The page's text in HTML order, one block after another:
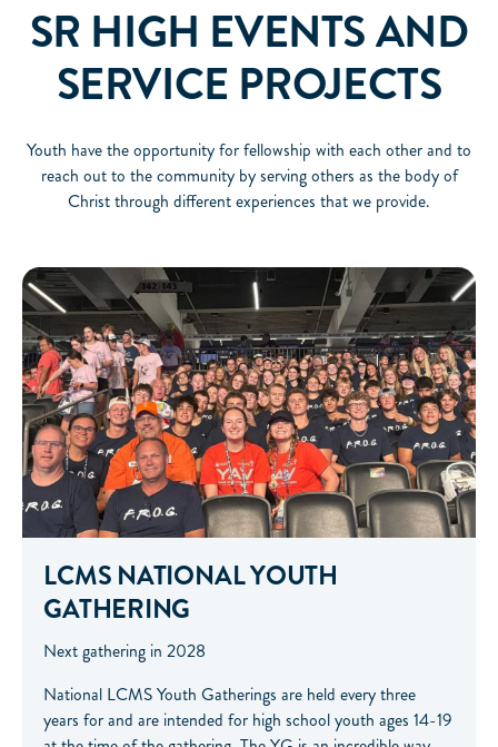
SR HIGH EVENTS AND
SERVICE PROJECTS
Youth have the opportunity for fellowship with each other and to
reach out to the community by serving others as the body of
Christ through different experiences that we provide.
LCMS NATIONAL YOUTH
GATHERING
Next gathering in 2028
National LCMS Youth Gatherings are held every three
years for and are intended for high school youth ages 14-19